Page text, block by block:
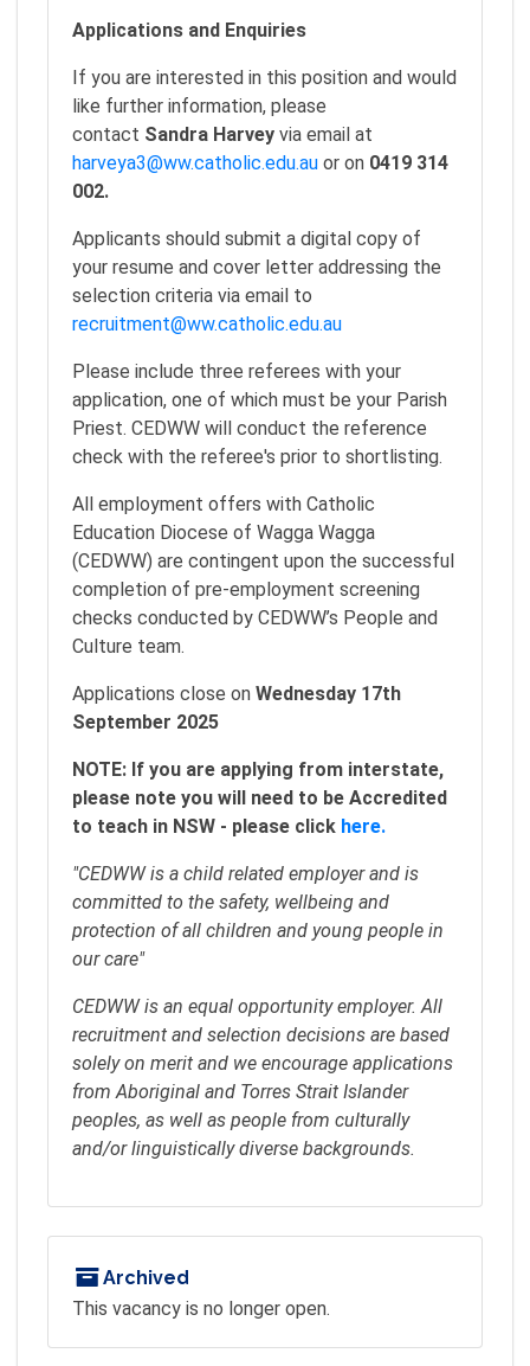
Applications and Enquiries
If you are interested in this position and would
like further information, please
contact Sandra Harvey via email at
harveya3@ww.catholic.edu.au or on 0419 314
002.
Applicants should submit a digital copy of
your resume and cover letter addressing the
selection criteria via email to
recruitment@ww.catholic.edu.au
Please include three referees with your
application, one of which must be your Parish
Priest. CEDWW will conduct the reference
check with the referee's prior to shortlisting.
All employment offers with Catholic
Education Diocese of Wagga Wagga
(CEDWW) are contingent upon the successful
completion of pre-employment screening
checks conducted by CEDWW’s People and
Culture team.
Applications close on Wednesday 17th
September 2025
NOTE: If you are applying from interstate,
please note you will need to be Accredited
to teach in NSW - please click here.
"CEDWW is a child related employer and is
committed to the safety, wellbeing and
protection of all children and young people in
our care"
CEDWW is an equal opportunity employer. All
recruitment and selection decisions are based
solely on merit and we encourage applications
from Aboriginal and Torres Strait Islander
peoples, as well as people from culturally
and/or linguistically diverse backgrounds.
Archived
This vacancy is no longer open.